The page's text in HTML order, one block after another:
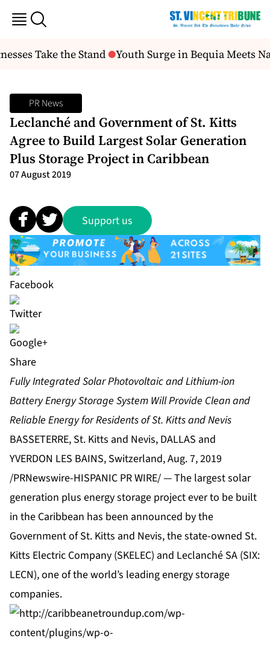
Take the Stand Youth Surge in Bequia Meets
PR News
Leclanché and Government of St. Kitts
Agree to Build Largest Solar Generation
Plus Storage Project in Caribbean
07 August 2019
Support us
Share
Fully Integrated Solar Photovoltaic and Lithium‐ion
Battery Energy Storage System Will Provide Clean and
Reliable Energy for Residents of St. Kitts and Nevis
BASSETERRE, St. Kitts and Nevis, DALLAS and
YVERDON LES BAINS, Switzerland, Aug. 7, 2019
/PRNewswire-HISPANIC PR WIRE/ — The largest solar
generation plus energy storage project ever to be built
in the Caribbean has been announced by the
Government of St. Kitts and Nevis, the state-owned St.
Kitts Electric Company (SKELEC) and Leclanché SA (SIX:
LECN), one of the world’s leading energy storage
companies.